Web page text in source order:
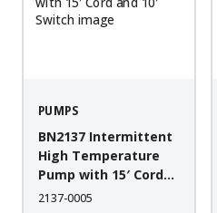
PUMPS
BN2137 Intermittent
High Temperature
Pump with 15′ Cord
and 10′ Switch
2137-0005